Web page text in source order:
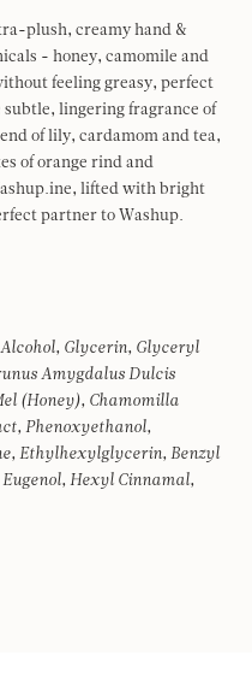
plush, creamy hand &
- honey, camomile and
feeling greasy, perfect
lingering fragrance of
of lily, cardamom and tea,
of orange rind and
lifted with bright
partner to Washup.
Glycerin, Glyceryl
Amygdalus Dulcis
(Honey), Chamomilla
Phenoxyethanol,
Ethylhexylglycerin, Benzyl
Hexyl Cinnamal,